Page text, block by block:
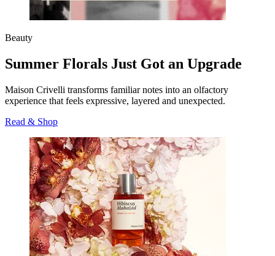
Beauty
Summer Florals Just Got an Upgrade
Maison Crivelli transforms familiar notes into an olfactory
experience that feels expressive, layered and unexpected.
Read & Shop